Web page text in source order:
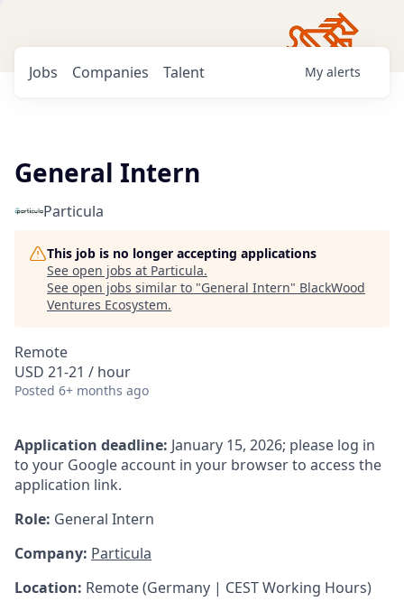
Jobs Companies Talent My alerts
General Intern
Particula
This job is no longer accepting applications
See open jobs at Particula.
See open jobs similar to "General Intern" BlackWood
Ventures Ecosystem.
Remote
USD 21-21 / hour
Posted 6+ months ago
Application deadline: January 15, 2026; please log in
to your Google account in your browser to access the
application link.
Role: General Intern
Company: Particula
Location: Remote (Germany | CEST Working Hours)